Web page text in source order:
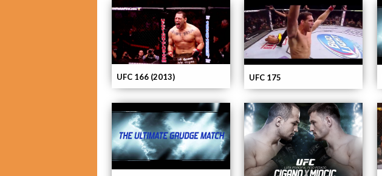
UFC 175
UFC 166 (2013)